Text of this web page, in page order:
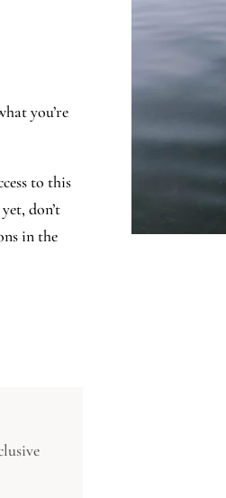
you’re
to this
don’t
in the